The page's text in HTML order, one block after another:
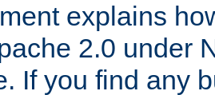
explains
2.0 under
If you find any